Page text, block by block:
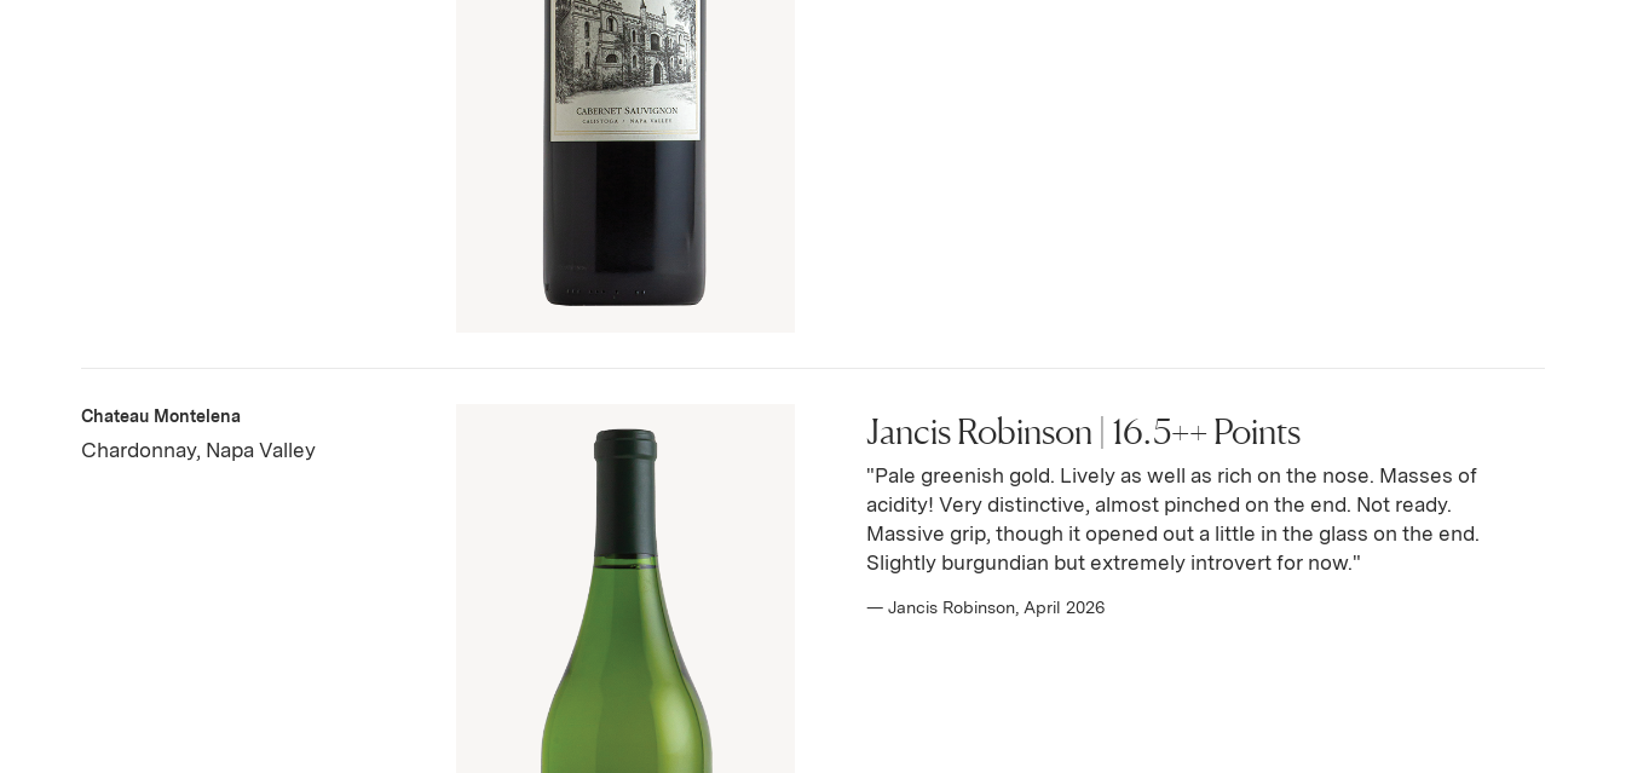
Chateau Montelena
Chardonnay, Napa Valley Jancis Robinson | 16.5++ Points
"Pale greenish gold. Lively as well as rich on the nose. Masses of
acidity! Very distinctive, almost pinched on the end. Not ready.
Massive grip, though it opened out a little in the glass on the end.
Slightly burgundian but extremely introvert for now."
— Jancis Robinson, April 2026